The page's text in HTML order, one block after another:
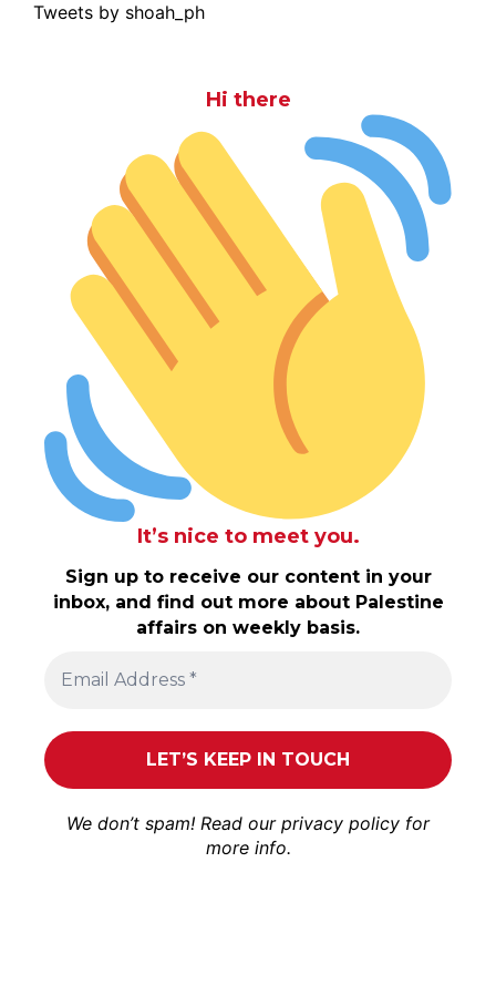
Tweets by shoah_ph
Hi there
It’s nice to meet you.
Sign up to receive our content in your
inbox, and find out more about Palestine
affairs on weekly basis.
We don’t spam! Read our privacy policy for
more info.